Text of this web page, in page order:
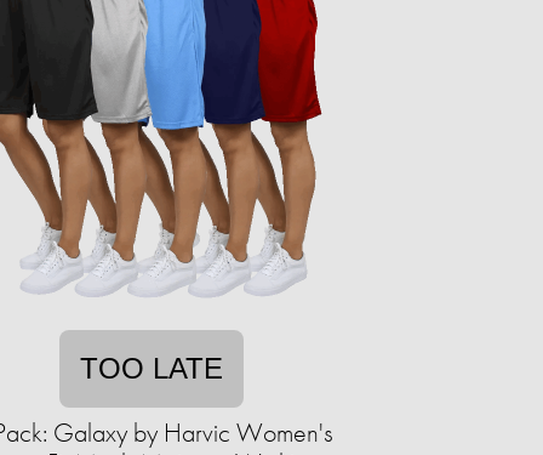
TOO LATE
Galaxy by Harvic Women's